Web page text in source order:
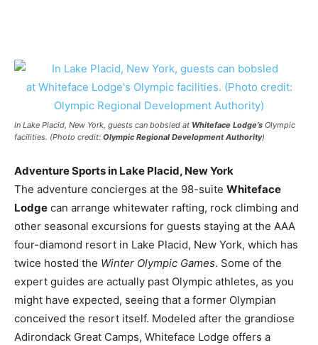
In Lake Placid, New York, guests can bobsled at Whiteface Lodge’s Olympic
facilities. (Photo credit: Olympic Regional Development Authority)
Adventure Sports in Lake Placid, New York
The adventure concierges at the 98-suite Whiteface
Lodge can arrange whitewater rafting, rock climbing and
other seasonal excursions for guests staying at the AAA
four-diamond resort in Lake Placid, New York, which has
twice hosted the Winter Olympic Games. Some of the
expert guides are actually past Olympic athletes, as you
might have expected, seeing that a former Olympian
conceived the resort itself. Modeled after the grandiose
Adirondack Great Camps, Whiteface Lodge offers a